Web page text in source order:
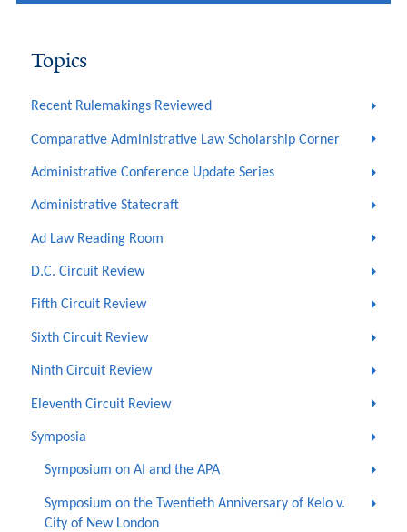
Topics
Recent Rulemakings Reviewed
Comparative Administrative Law Scholarship Corner
Administrative Conference Update Series
Administrative Statecraft
Ad Law Reading Room
D.C. Circuit Review
Fifth Circuit Review
Sixth Circuit Review
Ninth Circuit Review
Eleventh Circuit Review
Symposia
Symposium on AI and the APA
Symposium on the Twentieth Anniversary of Kelo v.
City of New London